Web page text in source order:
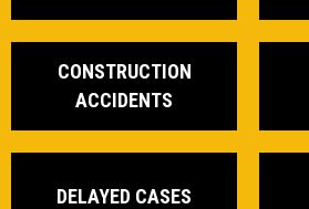
CONSTRUCTION
ACCIDENTS
DELAYED CASES